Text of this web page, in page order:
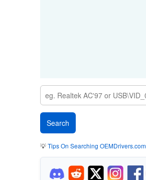
💡Tips On Searching OEMDrivers.com